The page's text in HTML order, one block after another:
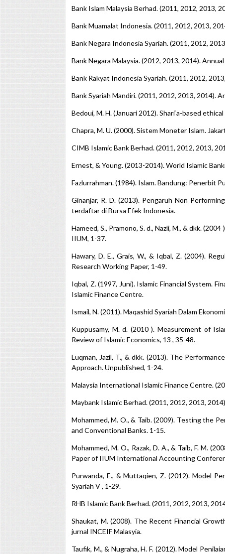
Bank Islam Malaysia Berhad. (2011, 2012, 2013,
Bank Muamalat Indonesia. (2011, 2012, 2013,
Bank Negara Indonesia Syariah. (2011, 2012,
Bank Negara Malaysia. (2012, 2013, 2014).
Bank Rakyat Indonesia Syariah. (2011, 2012,
Bank Syariah Mandiri. (2011, 2012, 2013, 2014).
Bedoui, M. H. (Januari 2012). Shari‘a-based
Chapra, M. U. (2000). Sistem Moneter Islam.
CIMB Islamic Bank Berhad. (2011, 2012, 2013,
Ernest, & Young. (2013-2014). World Islamic
Fazlurrahman. (1984). Islam. Bandung: Penerbit
Ginanjar, R. D. (2013). Pengaruh Non
terdaftar di Bursa Efek Indonesia.
Hameed, S., Pramono, S. d., Nazli, M., & dkk.
IIUM, 1-37.
Hawary, D. E., Grais, W., & Iqbal, Z. (2004).
Research Working Paper, 1-49.
Iqbal, Z. (1997, Juni). Islamic Financial System.
Islamic Finance Centre.
Ismail, N. (2011). Maqashid Syariah Dalam
Kuppusamy, M. d. (2010 ). Measurement of
Review of Islamic Economics, 13 , 35-48.
Luqman, Jazil, T., & dkk. (2013). The
Approach. Unpublished, 1-24.
Malaysia International Islamic Finance Centre.
Maybank Islamic Berhad. (2011, 2012, 2013,
Mohammed, M. O., & Taib. (2009). Testing the
and Conventional Banks. 1-15.
Mohammed, M. O., Razak, D. A., & Taib, F. M.
Paper of IIUM International Accounting
Purwanda, E., & Muttaqien, Z. (2012). Model
Syariah V , 1-29.
RHB Islamic Bank Berhad. (2011, 2012, 2013,
Shaukat, M. (2008). The Recent Financial
jurnal INCEIF Malasyia.
Taufik, M., & Nugraha, H. F. (2012). Model